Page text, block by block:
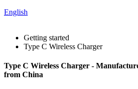
English
Getting started
Type C Wireless Charger
Type C Wireless Charger -
from China